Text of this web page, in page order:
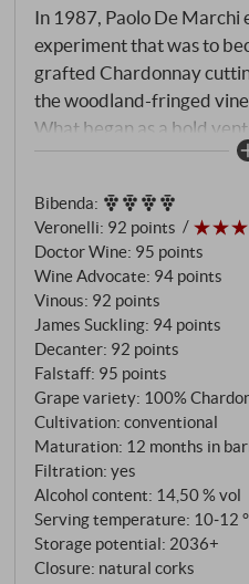
In 1987, Paolo De Marchi
experiment that was to
grafted Chardonnay
the woodland-fringed
What began as a bold
Tuscany’s most
limited production. The
of a special terroir: The
the northernmost part of
protective woods, create
lends the Chardonnay
elegance which sets it
counterparts. Vines over
harvested by hand in the
form the foundation of this
Burgundian signature is
fermentation in
months of ageing on the
barrels – —one third new,
third third-use. Regular
Bibenda:
Veronelli: 92 points
Doctor Wine: 95 points
Wine Advocate: 94 points
Vinous: 92 points
James Suckling: 94 points
Decanter: 92 points
Falstaff: 95 points
Grape variety: 100%
Cultivation: conventional
Maturation: 12 months in
Filtration: yes
Alcohol content: 14,50 % vol
Serving temperature: 10‑12
Storage potential: 2036+
Closure: natural corks